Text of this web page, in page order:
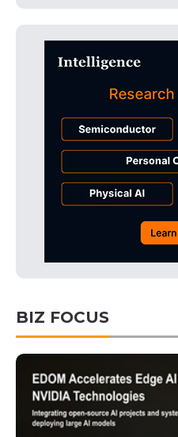
BIZ FOCUS